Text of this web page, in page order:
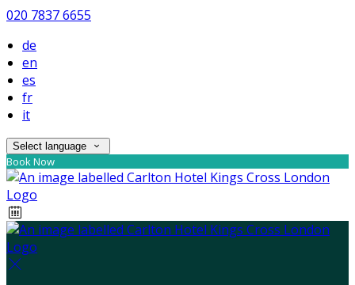
020 7837 6655
de
en
es
fr
it
Select language
Book Now